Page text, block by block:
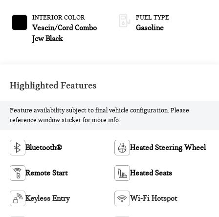
INTERIOR COLOR
Vescin/Cord Combo
Jcw Black
FUEL TYPE
Gasoline
Highlighted Features
Feature availability subject to final vehicle configuration. Please
reference window sticker for more info.
Bluetooth® Heated Steering Wheel
Remote Start Heated Seats
Keyless Entry Wi-Fi Hotspot